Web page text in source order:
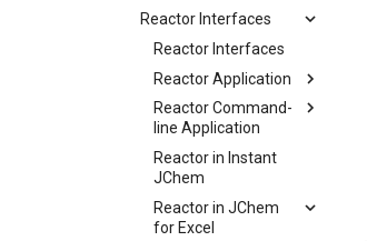
Reactor Interfaces
Reactor Interfaces
Reactor Application
Reactor Command-
line Application
Reactor in Instant
JChem
Reactor in JChem
for Excel